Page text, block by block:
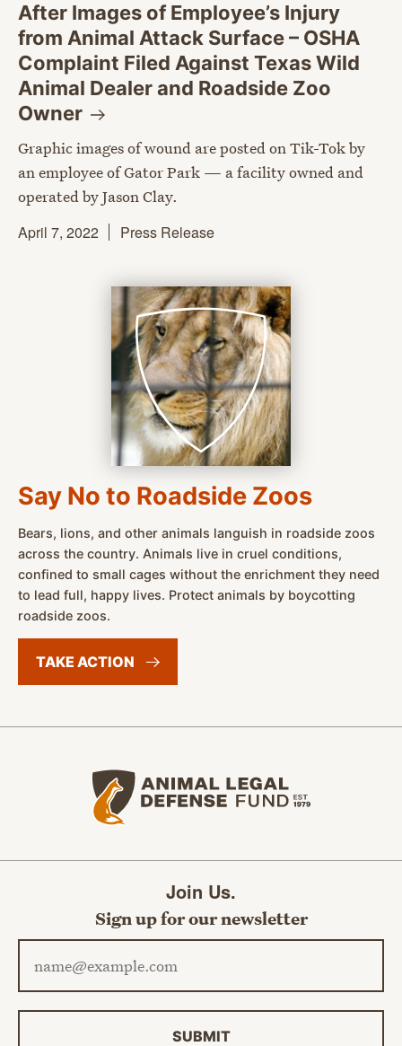
After Images of Employee’s Injury
from Animal Attack Surface – OSHA
Complaint Filed Against Texas Wild
Animal Dealer and Roadside Zoo
Owner
Graphic images of wound are posted on Tik-Tok by
an employee of Gator Park — a facility owned and
operated by Jason Clay.
April 7, 2022
Press Release
Say No to Roadside Zoos
Bears, lions, and other animals languish in roadside zoos
across the country. Animals live in cruel conditions,
confined to small cages without the enrichment they need
to lead full, happy lives. Protect animals by boycotting
roadside zoos.
TAKE ACTION
Join Us.
Sign up for our newsletter
Email address
SUBMIT